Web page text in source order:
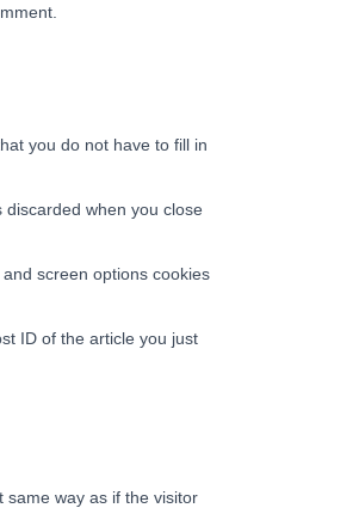
you do not have to fill in
when you close
screen options cookies
ID of the article you just
same way as if the visitor